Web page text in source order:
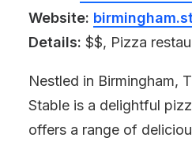
Website:
Details: $$, Pizza
Nestled in Birmingham,
Stable is a delightful
offers a range of